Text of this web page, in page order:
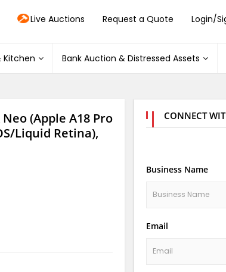
Live Auctions Request a Quote Login/
Kitchen Bank Auction & Distressed Assets
(Apple A18 Pro
Liquid Retina),
CONNECT
Business Name
Email